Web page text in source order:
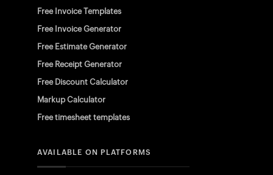
Free Invoice Templates
Free Invoice Generator
Free Estimate Generator
Free Receipt Generator
Free Discount Calculator
Markup Calculator
Free timesheet templates
AVAILABLE ON PLATFORMS